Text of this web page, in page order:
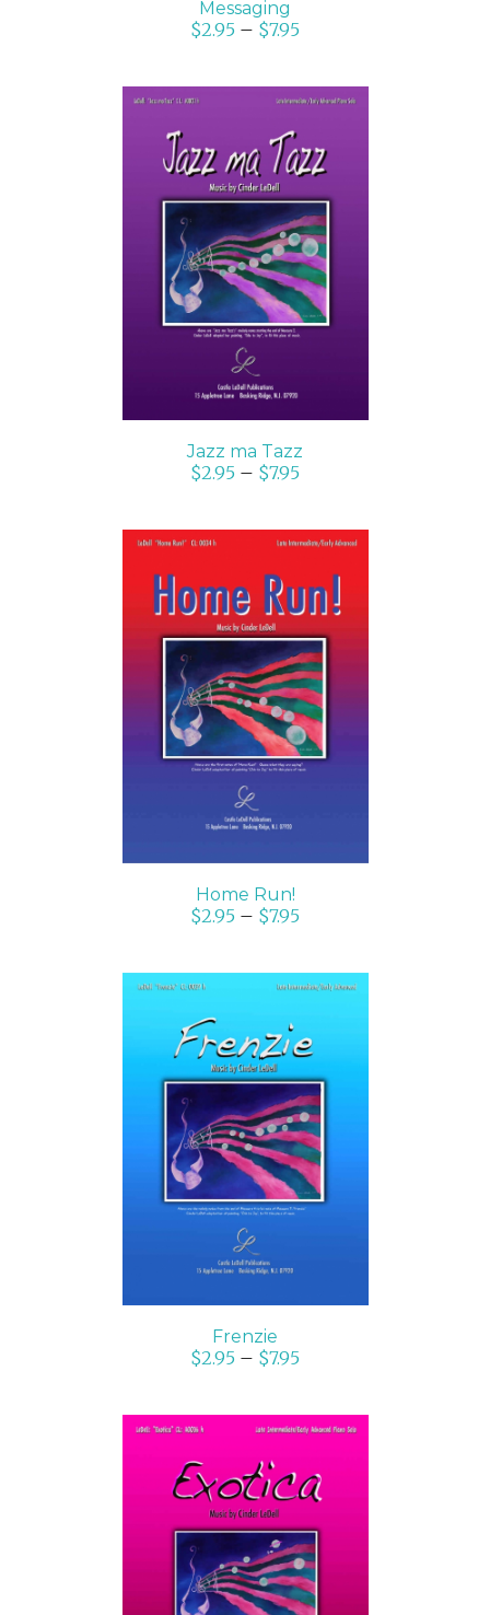
Messaging
$2.95 – $7.95
SELECT OPTIONS
/
DETAILS
Jazz ma Tazz
$2.95 – $7.95
SELECT OPTIONS
/
DETAILS
Home Run!
$2.95 – $7.95
SELECT OPTIONS
/
DETAILS
Frenzie
$2.95 – $7.95
SELECT OPTIONS
/
DETAILS